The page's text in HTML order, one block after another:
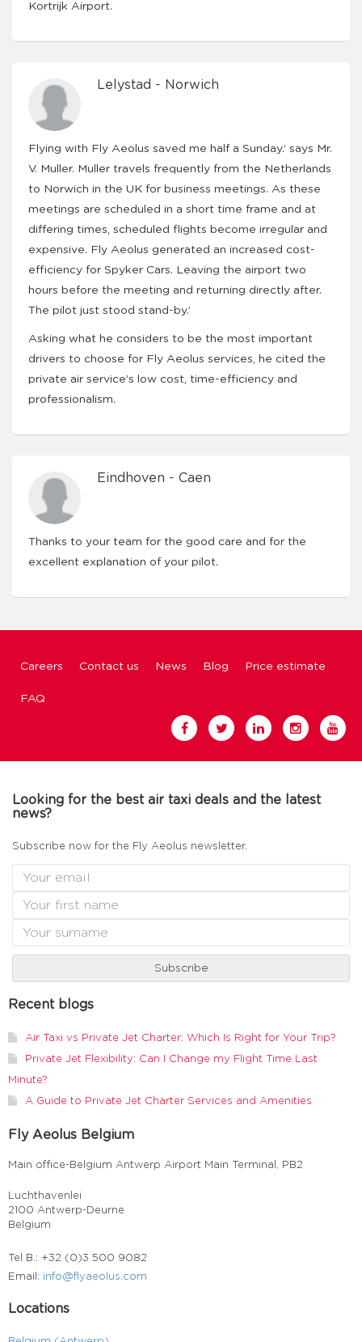
Kortrijk Airport.
Lelystad - Norwich
Flying with Fly Aeolus saved me half a Sunday.’ says Mr.
V. Muller. Muller travels frequently from the Netherlands
to Norwich in the UK for business meetings. As these
meetings are scheduled in a short time frame and at
differing times, scheduled flights become irregular and
expensive. Fly Aeolus generated an increased cost-
efficiency for Spyker Cars. Leaving the airport two
hours before the meeting and returning directly after.
The pilot just stood stand-by.’
Asking what he considers to be the most important
drivers to choose for Fly Aeolus services, he cited the
private air service’s low cost, time-efficiency and
professionalism.
Eindhoven - Caen
Thanks to your team for the good care and for the
excellent explanation of your pilot.
Careers Contact us News Blog Price estimate
FAQ
Looking for the best air taxi deals and the latest
news?
Subscribe now for the Fly Aeolus newsletter.
Recent blogs
Air Taxi vs Private Jet Charter: Which Is Right for Your Trip?
Private Jet Flexibility: Can I Change my Flight Time Last
Minute?
A Guide to Private Jet Charter Services and Amenities
Fly Aeolus Belgium
Main office-Belgium Antwerp Airport Main Terminal, PB2
Luchthavenlei
2100 Antwerp-Deurne
Belgium
Tel B.: +32 (0)3 500 9082
Email: info@flyaeolus.com
Locations